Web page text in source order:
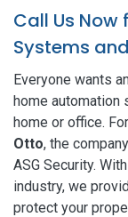
Call Us Now
Systems
Everyone wants
home automation
home or office.
Otto, the
ASG Security.
industry, we
protect your